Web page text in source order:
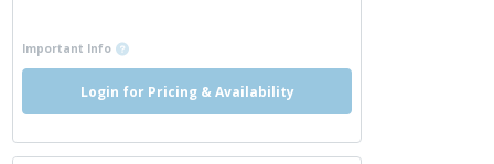
Important Info more info
Login for Pricing & Availability